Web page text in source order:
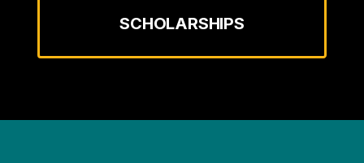
SCHOLARSHIPS